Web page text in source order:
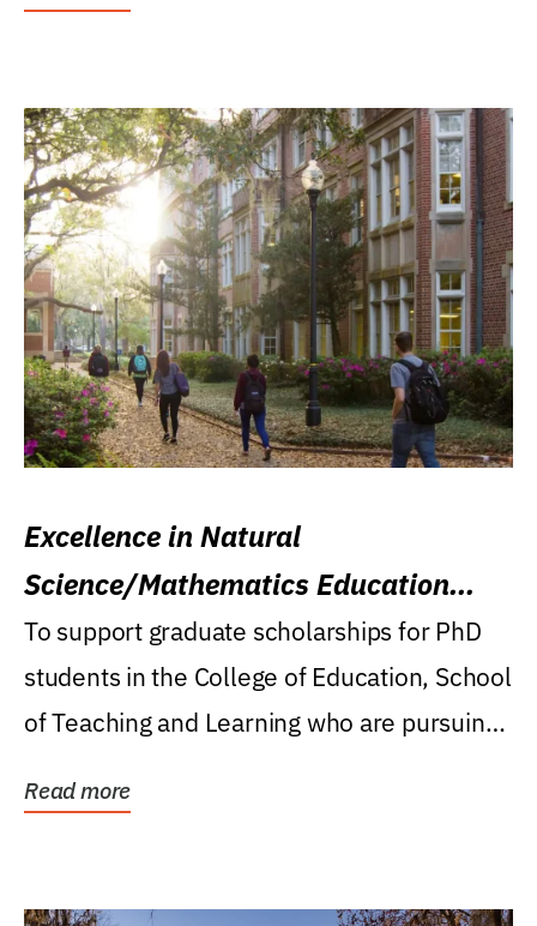
Excellence in Natural
Science/Mathematics Education
Research Award
To support graduate scholarships for PhD
students in the College of Education, School
of Teaching and Learning who are pursuing
Read more